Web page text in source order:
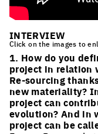
INTERVIEW
Click on the images to
1. How do you
project in relation
Re-sourcing
new materiality?
project can
evolution? And in
project can be